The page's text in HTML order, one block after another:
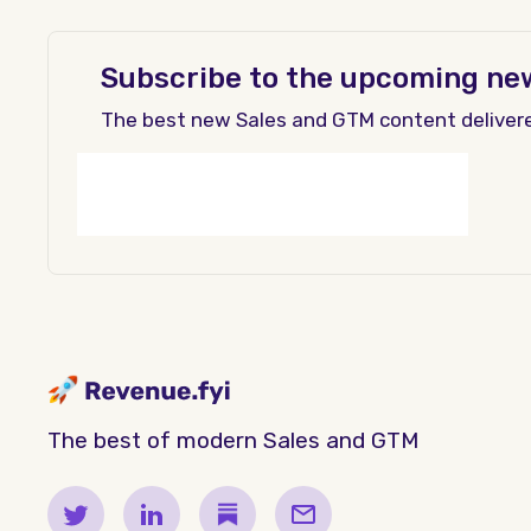
Subscribe to the upcoming
The best new Sales and GTM content
The best of modern Sales and GTM